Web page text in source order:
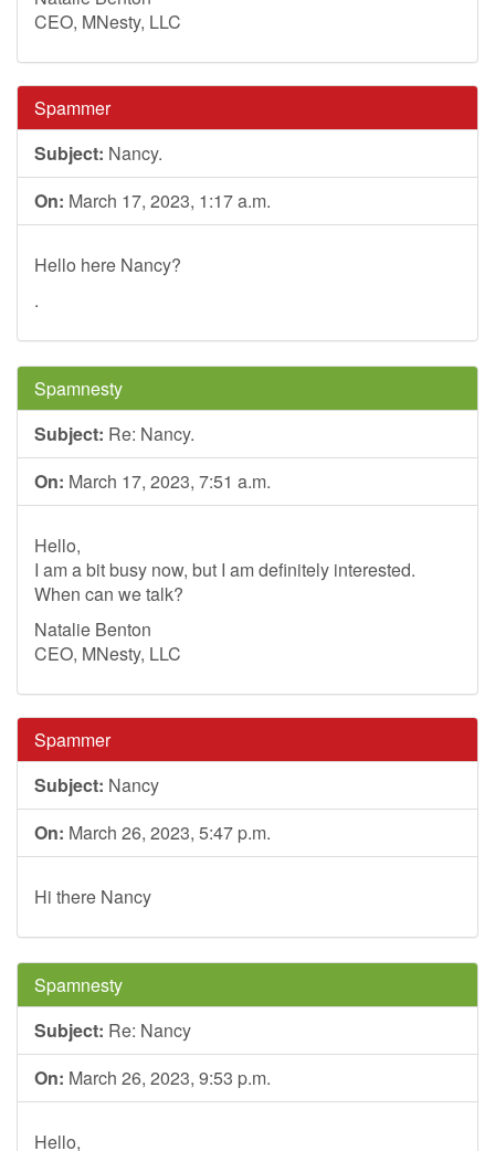
CEO, MNesty, LLC
Spammer
Subject: Nancy.
On: March 17, 2023, 1:17 a.m.
Hello here Nancy?
.
Spamnesty
Subject: Re: Nancy.
On: March 17, 2023, 7:51 a.m.
Hello,
I am a bit busy now, but I am definitely interested.
When can we talk?
Natalie Benton
CEO, MNesty, LLC
Spammer
Subject: Nancy
On: March 26, 2023, 5:47 p.m.
Hi there Nancy
Spamnesty
Subject: Re: Nancy
On: March 26, 2023, 9:53 p.m.
Hello,